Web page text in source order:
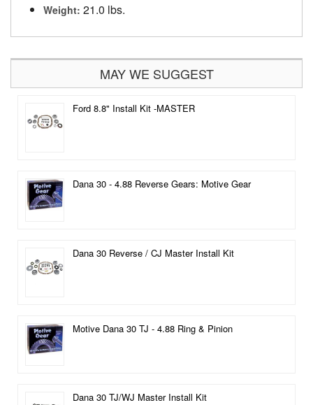
Weight: 21.0 lbs.
MAY WE SUGGEST
Ford 8.8" Install Kit -MASTER
Dana 30 - 4.88 Reverse Gears: Motive Gear
Dana 30 Reverse / CJ Master Install Kit
Motive Dana 30 TJ - 4.88 Ring & Pinion
Dana 30 TJ/WJ Master Install Kit